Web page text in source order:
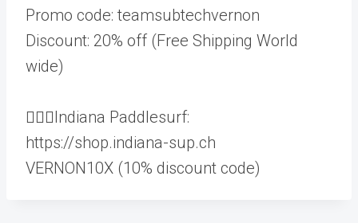
Promo code: teamsubtechvernon
Discount: 20% off (Free Shipping World
wide)
🏄🏻‍♂️Indiana Paddlesurf:
https://shop.indiana-sup.ch
VERNON10X (10% discount code)